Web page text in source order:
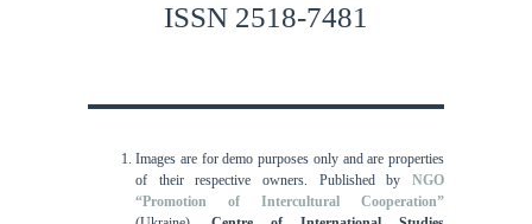
ISSN 2518-7481
Images are for demo purposes only and are properties
of their respective owners. Published byNGO
“Promotion of Intercultural Cooperation”